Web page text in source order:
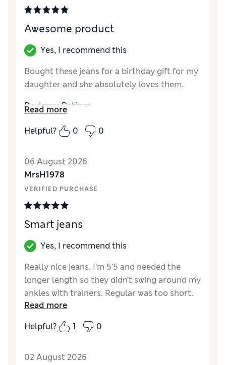
Awesome product
Yes, I recommend this
Bought these jeans for a birthday gift for my
daughter and she absolutely loves them.
Reviewer Ratings
How did it fit?True to size
Good
MaterialExcellent
Read more
Helpful?
0 0
06 August 2026
MrsH1978
VERIFIED PURCHASE
Smart jeans
Yes, I recommend this
Really nice jeans. I’m 5’5 and needed the
longer length so they didn’t swing around my
ankles with trainers. Regular was too short.
There isn’t a button on the outside, it’s a
button and hook on the inside which I
personally find a bit annoying but it does
Read more
Helpful?
1 0
02 August 2026